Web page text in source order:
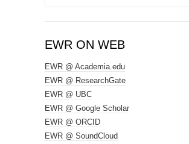
for:
EWR ON WEB
EWR @ Academia.edu
EWR @ ResearchGate
EWR @ UBC
EWR @ Google Scholar
EWR @ ORCID
EWR @ SoundCloud